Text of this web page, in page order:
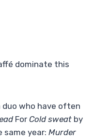
dominate this
duo who have often
For Cold sweat by
same year: Murder